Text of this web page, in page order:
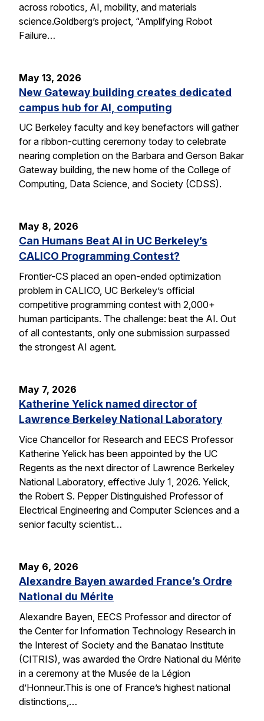
across robotics, AI, mobility, and materials
science.Goldberg’s project, “Amplifying Robot
Failure…
May 13, 2026
New Gateway building creates dedicated
campus hub for AI, computing
UC Berkeley faculty and key benefactors will gather
for a ribbon-cutting ceremony today to celebrate
nearing completion on the Barbara and Gerson Bakar
Gateway building, the new home of the College of
Computing, Data Science, and Society (CDSS).
May 8, 2026
Can Humans Beat AI in UC Berkeley’s
CALICO Programming Contest?
Frontier-CS placed an open-ended optimization
problem in CALICO, UC Berkeley’s official
competitive programming contest with 2,000+
human participants. The challenge: beat the AI. Out
of all contestants, only one submission surpassed
the strongest AI agent.
May 7, 2026
Katherine Yelick named director of
Lawrence Berkeley National Laboratory
Vice Chancellor for Research and EECS Professor
Katherine Yelick has been appointed by the UC
Regents as the next director of Lawrence Berkeley
National Laboratory, effective July 1, 2026. Yelick,
the Robert S. Pepper Distinguished Professor of
Electrical Engineering and Computer Sciences and a
senior faculty scientist…
May 6, 2026
Alexandre Bayen awarded France’s Ordre
National du Mérite
Alexandre Bayen, EECS Professor and director of
the Center for Information Technology Research in
the Interest of Society and the Banatao Institute
(CITRIS), was awarded the Ordre National du Mérite
in a ceremony at the Musée de la Légion
d’Honneur.This is one of France’s highest national
distinctions,…